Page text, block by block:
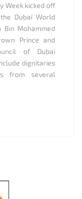
Week kicked off
Dubai World
Bin Mohammed
Prince and
of Dubai
dignitaries
from several